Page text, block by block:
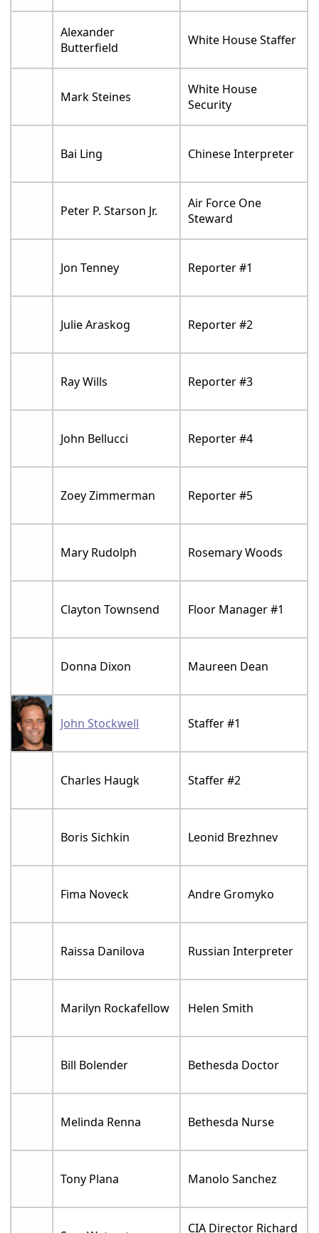
Alexander
Butterfield
White House Staffer
Mark Steines
White House
Security
Bai Ling Chinese Interpreter
Peter P. Starson Jr.
Air Force One
Steward
Jon Tenney Reporter #1
Julie Araskog Reporter #2
Ray Wills Reporter #3
John Bellucci Reporter #4
Zoey Zimmerman Reporter #5
Mary Rudolph Rosemary Woods
Clayton Townsend Floor Manager #1
Donna Dixon Maureen Dean
John Stockwell Staffer #1
Charles Haugk Staffer #2
Boris Sichkin Leonid Brezhnev
Fima Noveck Andre Gromyko
Raissa Danilova Russian Interpreter
Marilyn Rockafellow Helen Smith
Bill Bolender Bethesda Doctor
Melinda Renna Bethesda Nurse
Tony Plana Manolo Sanchez
CIA Director Richard